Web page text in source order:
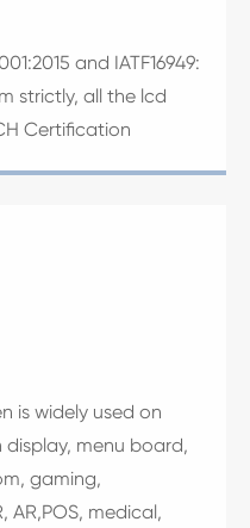
and IATF16949:
strictly, all the lcd
Certification
is widely used on
menu board,
gaming,
AR,POS, medical,